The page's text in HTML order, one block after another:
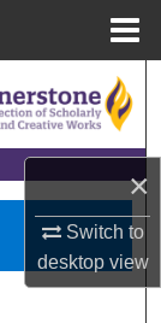
×
Switch to
desktopview